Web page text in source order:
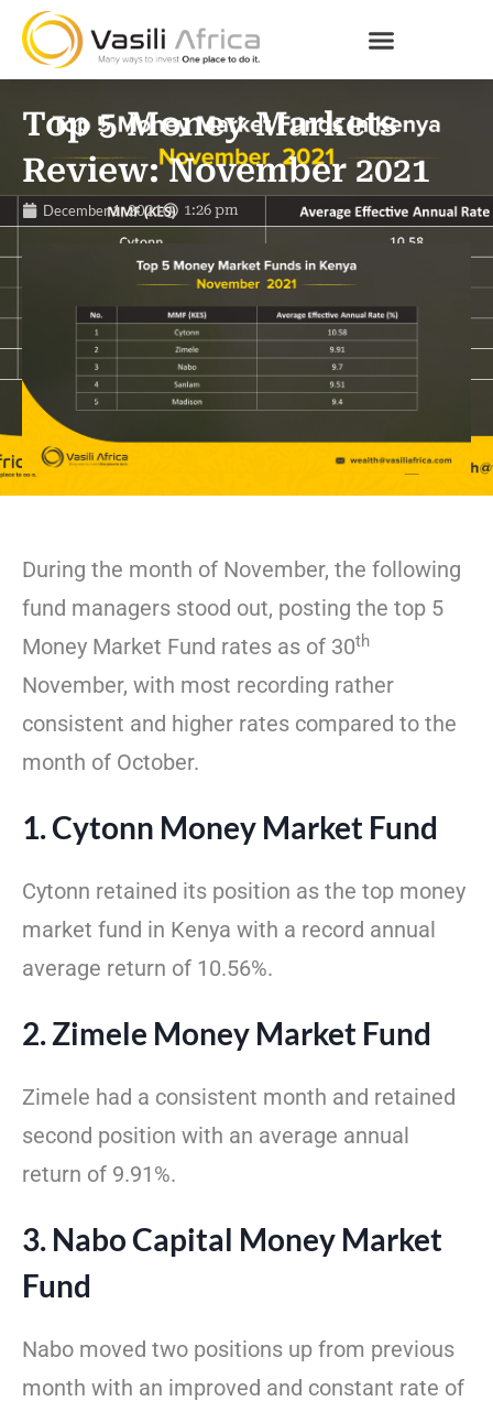
Top 5 Money Markets
Review: November 2021
December 1, 2021 1:26 pm
During the month of November, the following
fund managers stood out, posting the top 5
Money Market Fund rates as of 30th
November, with most recording rather
consistent and higher rates compared to the
month of October.
1. Cytonn Money Market Fund
Cytonn retained its position as the top money
market fund in Kenya with a record annual
average return of 10.56%.
2. Zimele Money Market Fund
Zimele had a consistent month and retained
second position with an average annual
return of 9.91%.
3. Nabo Capital Money Market
Fund
Nabo moved two positions up from previous
month with an improved and constant rate of